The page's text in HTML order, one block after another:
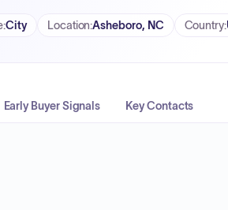
:City Location:Asheboro, NC Country:
Early Buyer Signals Key Contacts